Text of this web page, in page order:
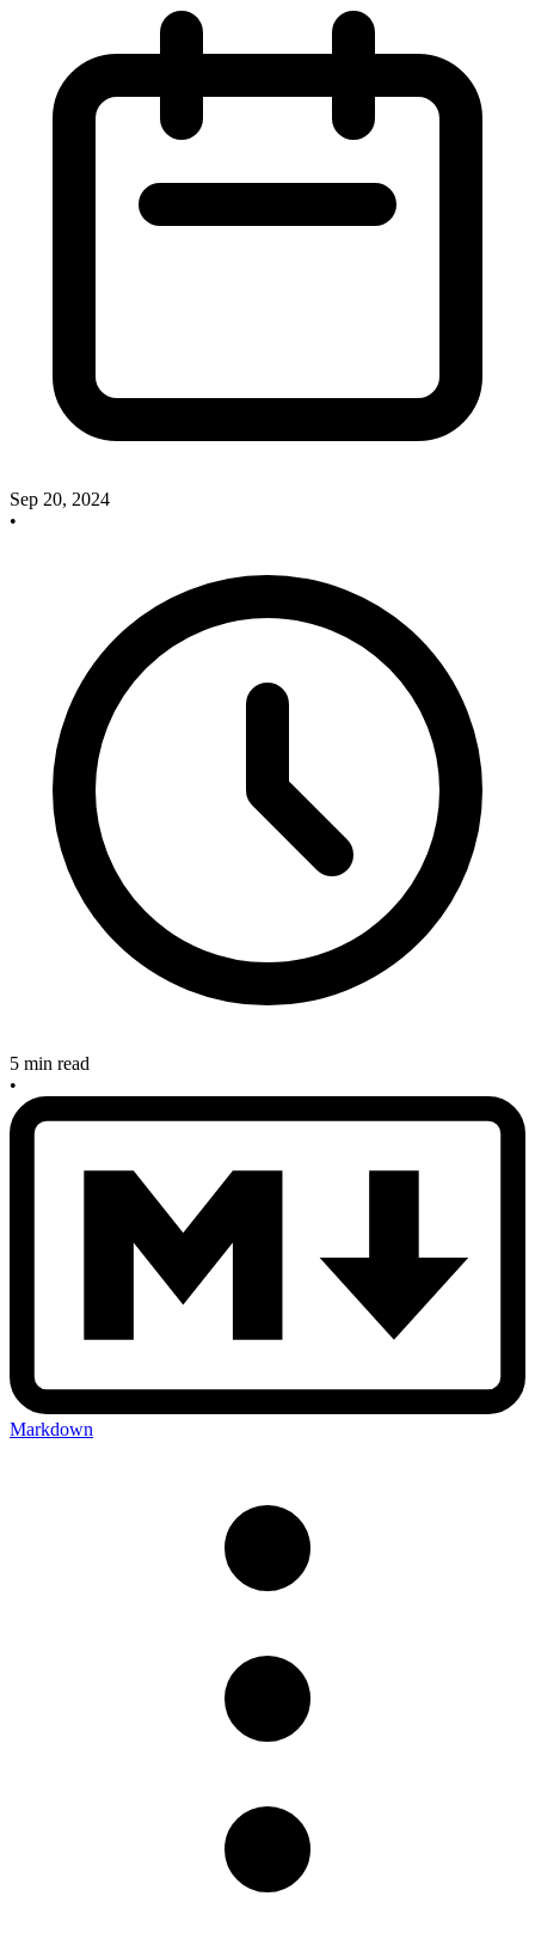
Sep 20, 2024
•
5 min read
•
Markdown